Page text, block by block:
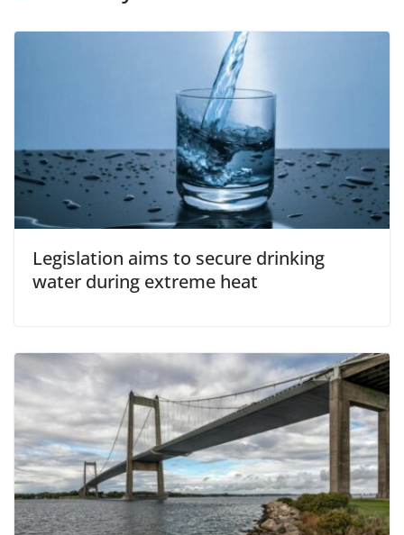
Legislation aims to secure drinking
water during extreme heat